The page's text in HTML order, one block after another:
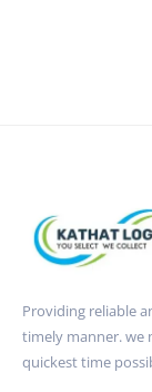
Providing reliable
timely manner. we
quickest time